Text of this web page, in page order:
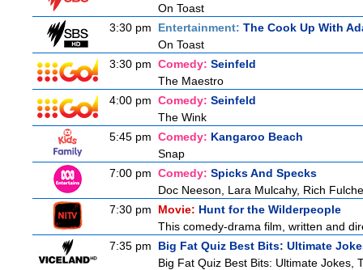
On Toast
3:30 pm
Entertainment: The Cook Up With
On Toast
3:30 pm Comedy: Seinfeld
The Maestro
4:00 pm Comedy: Seinfeld
The Wink
5:45 pm Comedy: Kangaroo Beach
Snap
7:00 pm Comedy: Spicks And Specks
Doc Neeson, Lara Mulcahy, Rich
7:30 pm
Movie: Hunt for the Wilderpeople
This comedy-drama film, written and
7:35 pm
Big Fat Quiz Best Bits: Ultimate
Big Fat Quiz Best Bits: Ultimate Jokes,